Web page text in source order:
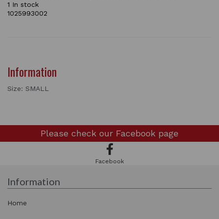
1 In stock
1025993002
Information
Size: SMALL
Please check our Facebook page
Facebook
Information
Home